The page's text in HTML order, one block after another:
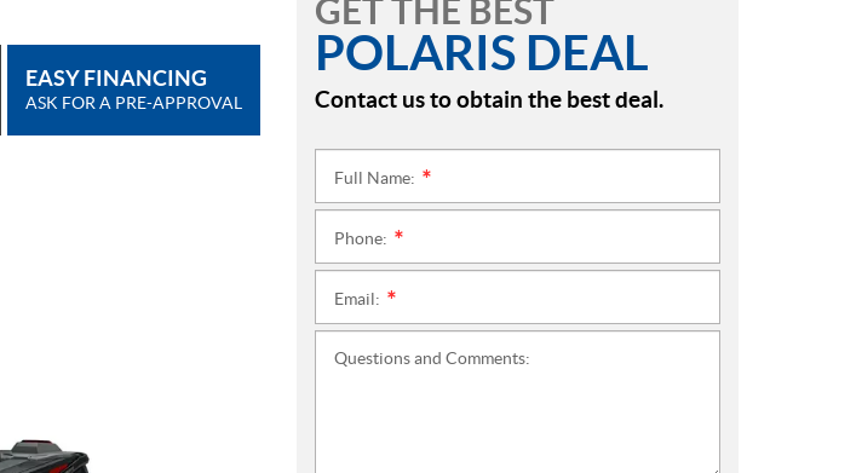
EASY FINANCING
ASK FOR A PRE-APPROVAL
GET THE BEST
POLARIS DEAL
Contact us to obtain the best deal.
Full Name:
Phone:
Email:
Questions and Comments: